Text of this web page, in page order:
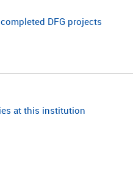
DFG projects
at this institution